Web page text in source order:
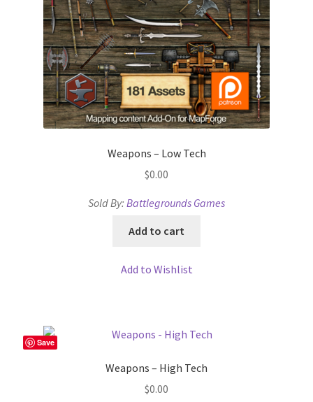
Weapons – Low Tech
$0.00
Sold By: Battlegrounds Games
Add to cart
Add to Wishlist
Save
Weapons – High Tech
$0.00